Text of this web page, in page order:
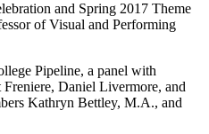
and Spring 2017 Theme
of Visual and Performing
Pipeline, a panel with
Daniel Livermore, and
Kathryn Bettley, M.A., and